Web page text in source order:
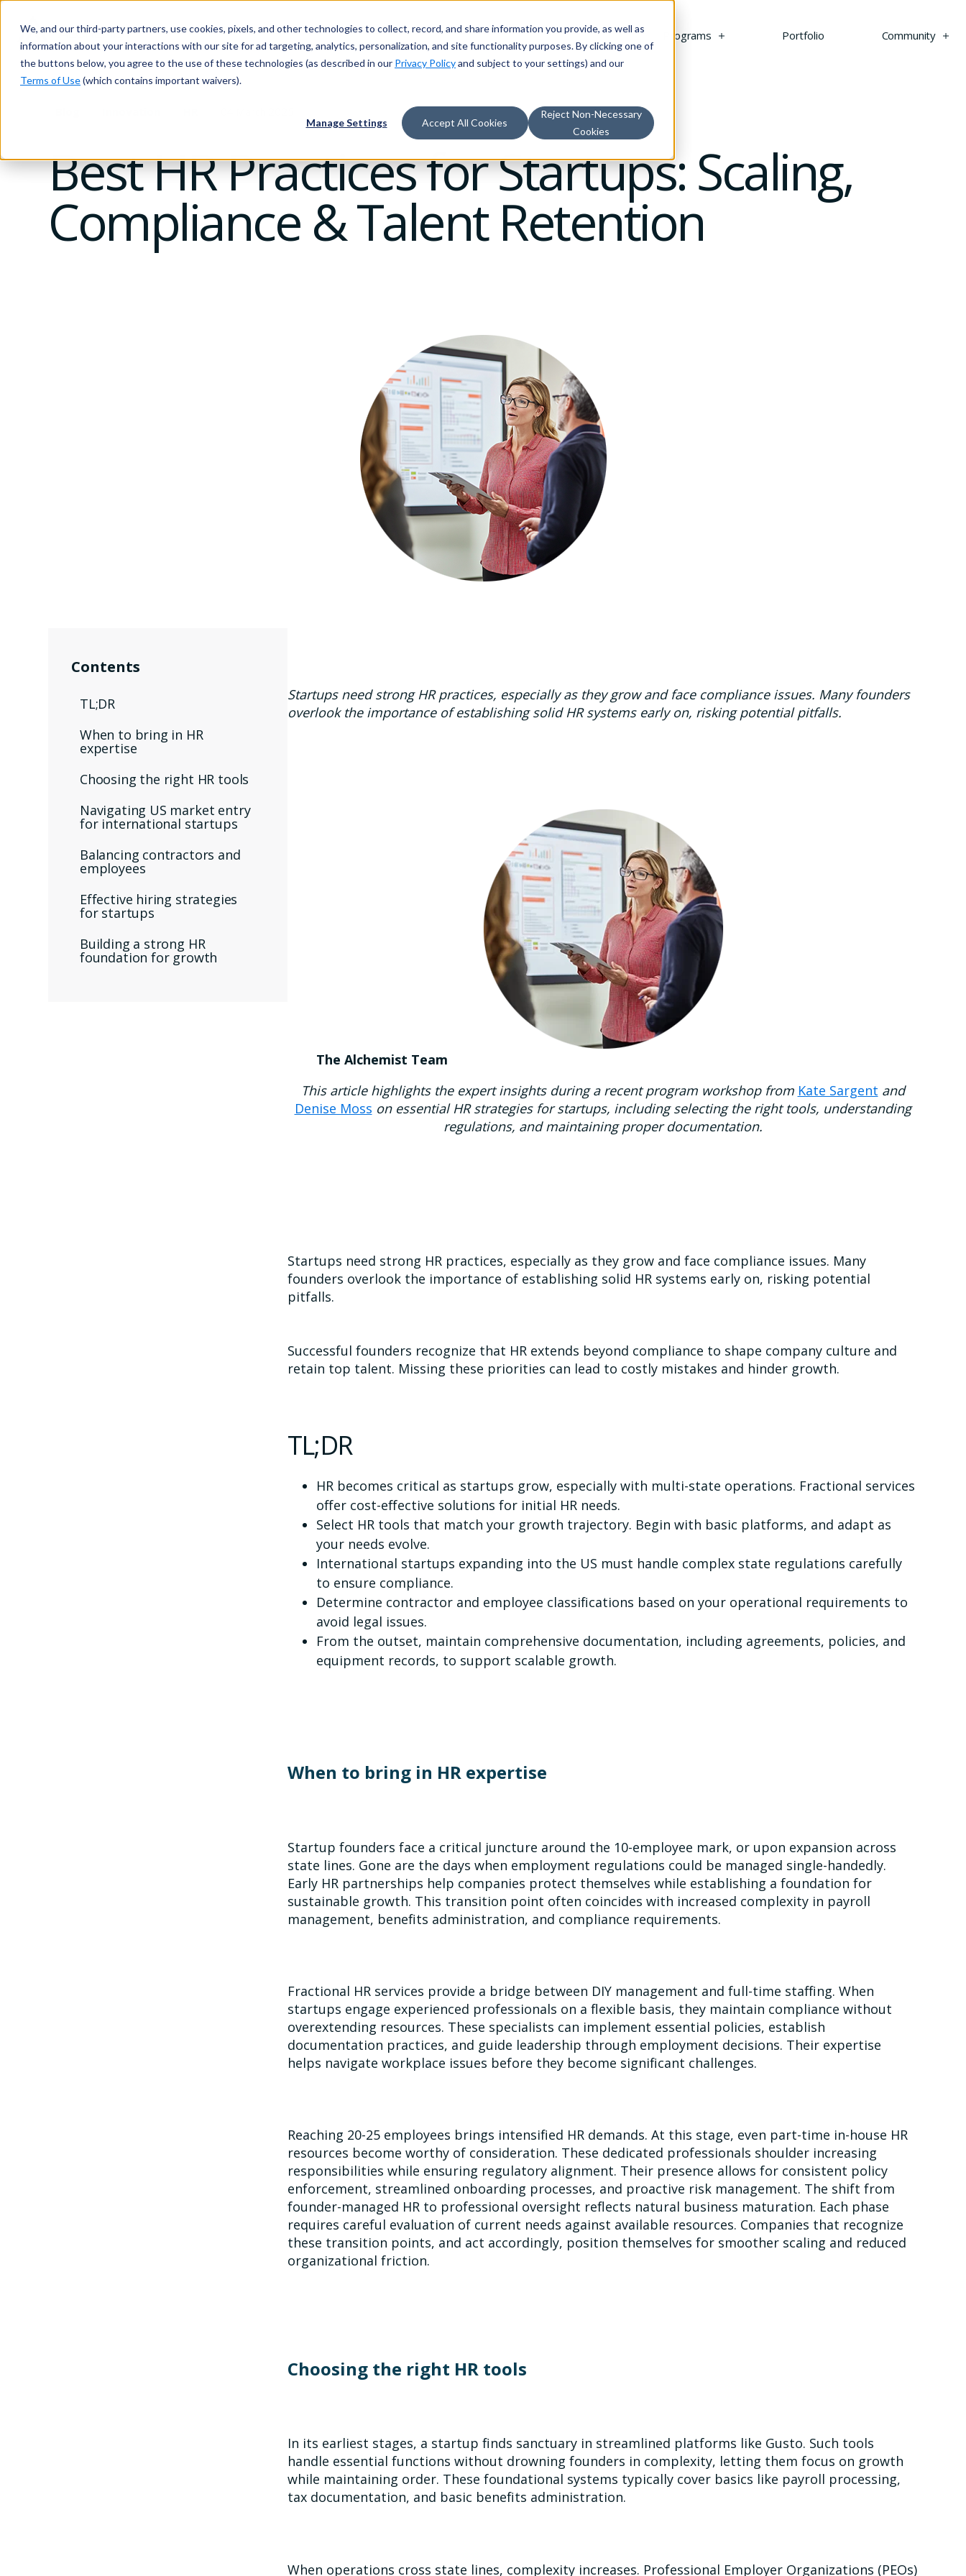
We, and our third-party partners, use cookies, pixels, and other technologies to collect, record, and share information you provide, as well as
information about your interactions with our site for ad targeting, analytics, personalization, and site functionality purposes. By clicking one of
the buttons below, you agree to the use of these technologies (as described in our Privacy Policyand subject to your settings) and our
Terms of Use(which contains important waivers).
Manage Settings Accept All Cookies
Reject Non-Necessary
Cookies
Programs Portfolio Community
Best HR Practices for Startups: Scaling,
Compliance & Talent Retention
Contents
TL;DR
When to bring in HR
expertise
Choosing the right HR tools
Navigating US market entry
for international startups
Balancing contractors and
employees
Effective hiring strategies
for startups
Building a strong HR
foundation for growth
Startups need strong HR practices, especially as they grow and face compliance issues. Many founders
overlook the importance of establishing solid HR systems early on, risking potential pitfalls.
The Alchemist Team
This article highlights the expert insights during a recent program workshop from Kate Sargent and
Denise Moss on essential HR strategies for startups, including selecting the right tools, understanding
regulations, and maintaining proper documentation.
Startups need strong HR practices, especially as they grow and face compliance issues. Many
founders overlook the importance of establishing solid HR systems early on, risking potential
pitfalls.
Successful founders recognize that HR extends beyond compliance to shape company culture and
retain top talent. Missing these priorities can lead to costly mistakes and hinder growth.
TL;DR
HR becomes critical as startups grow, especially with multi-state operations. Fractional services
offer cost-effective solutions for initial HR needs.
Select HR tools that match your growth trajectory. Begin with basic platforms, and adapt as
your needs evolve.
International startups expanding into the US must handle complex state regulations carefully
to ensure compliance.
Determine contractor and employee classifications based on your operational requirements to
avoid legal issues.
From the outset, maintain comprehensive documentation, including agreements, policies, and
equipment records, to support scalable growth.
When to bring in HR expertise
Startup founders face a critical juncture around the 10-employee mark, or upon expansion across
state lines. Gone are the days when employment regulations could be managed single-handedly.
Early HR partnerships help companies protect themselves while establishing a foundation for
sustainable growth. This transition point often coincides with increased complexity in payroll
management, benefits administration, and compliance requirements.
Fractional HR services provide a bridge between DIY management and full-time staffing. When
startups engage experienced professionals on a flexible basis, they maintain compliance without
overextending resources. These specialists can implement essential policies, establish
documentation practices, and guide leadership through employment decisions. Their expertise
helps navigate workplace issues before they become significant challenges.
Reaching 20-25 employees brings intensified HR demands. At this stage, even part-time in-house HR
resources become worthy of consideration. These dedicated professionals shoulder increasing
responsibilities while ensuring regulatory alignment. Their presence allows for consistent policy
enforcement, streamlined onboarding processes, and proactive risk management. The shift from
founder-managed HR to professional oversight reflects natural business maturation. Each phase
requires careful evaluation of current needs against available resources. Companies that recognize
these transition points, and act accordingly, position themselves for smoother scaling and reduced
organizational friction.
Choosing the right HR tools
In its earliest stages, a startup finds sanctuary in streamlined platforms like Gusto. Such tools
handle essential functions without drowning founders in complexity, letting them focus on growth
while maintaining order. These foundational systems typically cover basics like payroll processing,
tax documentation, and basic benefits administration.
When operations cross state lines, complexity increases. Professional Employer Organizations (PEOs)